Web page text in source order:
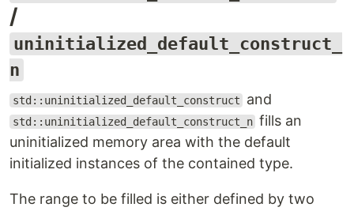
/
uninitialized_default_construct_
n
std::uninitialized_default_construct and
std::uninitialized_default_construct_n fills an
uninitialized memory area with the default
initialized instances of the contained type.
The range to be filled is either defined by two